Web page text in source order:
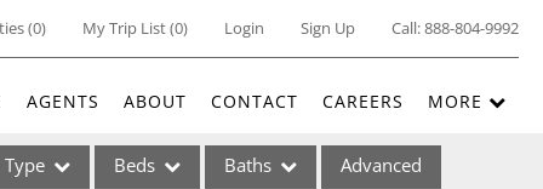
(0) My Trip List (0) Login Sign Up Call:888-804-9992
AGENTS ABOUT CONTACT CAREERS MORE
Type Beds Baths Advanced